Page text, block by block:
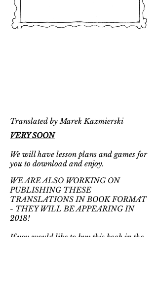
Translated by Marek Kazmierski
VERY SOON
We will have lesson plans and games for
you to download and enjoy.
WE ARE ALSO WORKING ON
PUBLISHING THESE
TRANSLATIONS IN BOOK FORMAT
- THEY WILL BE APPEARING IN
2018!
If you would like to buy this book in the